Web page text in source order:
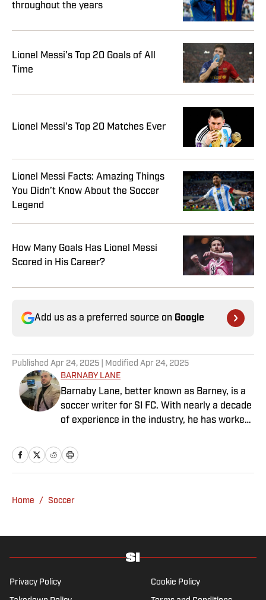
throughout the years
Lionel Messi's Top 20 Goals of All
Time
Lionel Messi's Top 20 Matches Ever
Lionel Messi Facts: Amazing Things
You Didn’t Know About the Soccer
Legend
How Many Goals Has Lionel Messi
Scored in His Career?
Add us as a preferred source on Google
Published Apr 24, 2025 | Modified Apr 24, 2025
BARNABY LANE
Barnaby Lane, better known as Barney, is a
soccer writer for SI FC. With nearly a decade
of experience in the industry, he has worked
in both the United States and the United
Kingdom, and has interviewed some of the
his favorite interview remains Adebayo
League soccer, covering everything from the
vastly different landscape of today’s game.
He also has experience reporting on La Liga
Home / Soccer
Privacy Policy Cookie Policy